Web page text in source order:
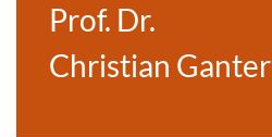
Prof. Dr.
Christian Ganter